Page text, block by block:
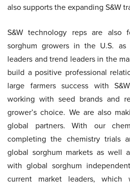
also supports the expanding S&W
S&W technology reps are also
sorghum growers in the U.S.
leaders and trend leaders in the
build a positive professional
large farmers success with
working with seed brands and
grower’s choice. We are also
global partners. With our
completing the chemistry trials
global sorghum markets as well
with global sorghum
current market leaders, which